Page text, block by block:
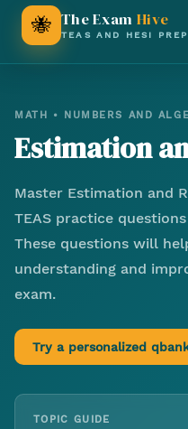
🐝 The ExamHive
TEAS AND HESI PREP
MATH • NUMBERS AND
Estimation
Master Estimation and
TEAS practice
These questions will
understanding and
exam.
Try a personalized
TOPIC GUIDE